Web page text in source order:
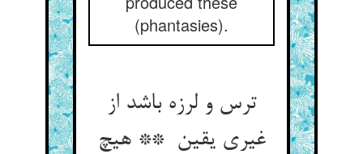
(phantasies).
ترس و لرزه باشد از
غیری یقین ** هیچ